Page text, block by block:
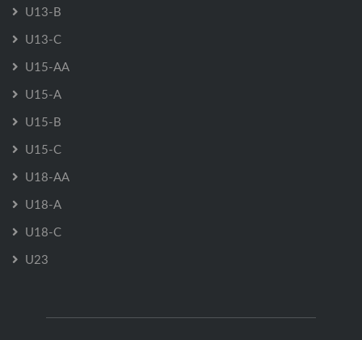
U13-B
U13-C
U15-AA
U15-A
U15-B
U15-C
U18-AA
U18-A
U18-C
U23